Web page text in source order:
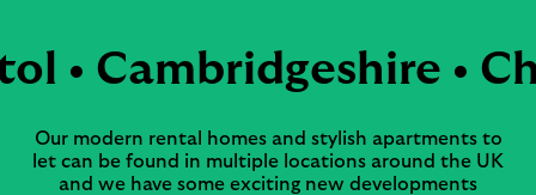
• Cambridgeshire •
Our modern rental homes and stylish apartments to
let can be found in multiple locations around the UK
and we have some exciting new developments